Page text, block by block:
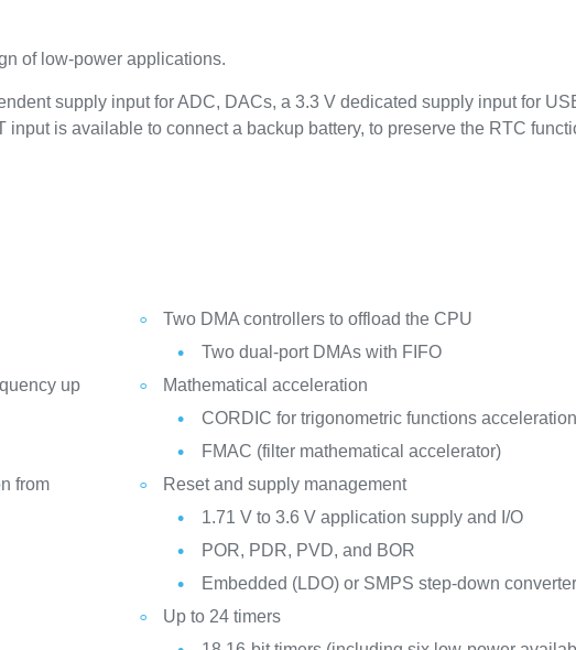
of low-power applications.
supply input for ADC, DACs, a 3.3 V dedicated supply input for
is available to connect a backup battery, to preserve the RTC
up
from
Two DMA controllers to offload the CPU
Two dual-port DMAs with FIFO
Mathematical acceleration
CORDIC for trigonometric functions acceleration
FMAC (filter mathematical accelerator)
Reset and supply management
1.71 V to 3.6 V application supply and I/O
POR, PDR, PVD, and BOR
Embedded (LDO) or SMPS step-down
Up to 24 timers